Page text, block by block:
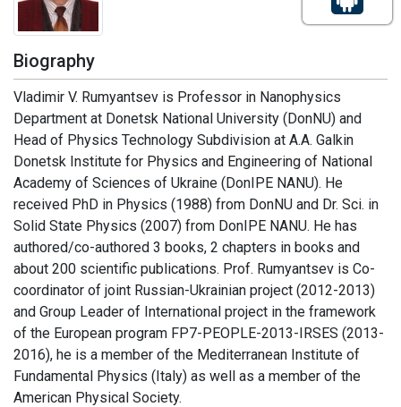
Biography
Vladimir V. Rumyantsev is Professor in Nanophysics
Department at Donetsk National University (DonNU) and
Head of Physics Technology Subdivision at A.A. Galkin
Donetsk Institute for Physics and Engineering of National
Academy of Sciences of Ukraine (DonIPE NANU). He
received PhD in Physics (1988) from DonNU and Dr. Sci. in
Solid State Physics (2007) from DonIPE NANU. He has
authored/co-authored 3 books, 2 chapters in books and
about 200 scientific publications. Prof. Rumyantsev is Co-
coordinator of joint Russian-Ukrainian project (2012-2013)
and Group Leader of International project in the framework
of the European program FP7-PEOPLE-2013-IRSES (2013-
2016), he is a member of the Mediterranean Institute of
Fundamental Physics (Italy) as well as a member of the
American Physical Society.